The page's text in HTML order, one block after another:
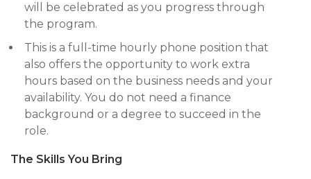
will be celebrated as you progress through
the program.
This is a full-time hourly phone position that
also offers the opportunity to work extra
hours based on the business needs and your
availability. You do not need a finance
background or a degree to succeed in the
role.
The Skills You Bring